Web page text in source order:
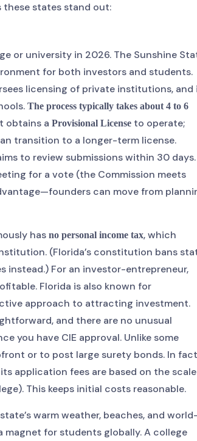
these states stand out:
or university in 2026. The Sunshine
for both investors and students.
licensing of private institutions, and
The process typically takes about 4 to 6
obtains a Provisional License to operate;
transition to a longer-term license.
to review submissions within 30 days.
for a vote (the Commission meets
can move from
has no personal income tax, which
(Florida’s constitution bans
instead.) For an investor-entrepreneur,
Florida is also known for
approach to attracting investment.
and there are no unusual
you have CIE approval. Unlike some
or to post large surety bonds. In
application fees are based on the scale
This keeps initial costs reasonable.
warm weather, beaches, and
magnet for students globally. A college